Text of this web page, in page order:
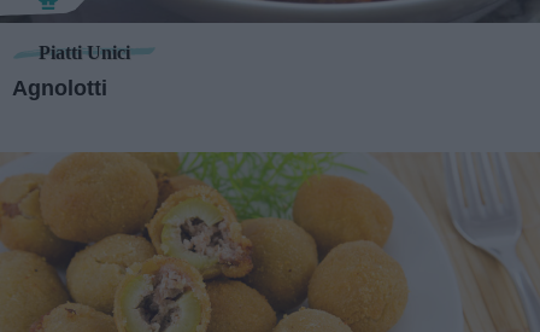
Piatti Unici
Agnolotti